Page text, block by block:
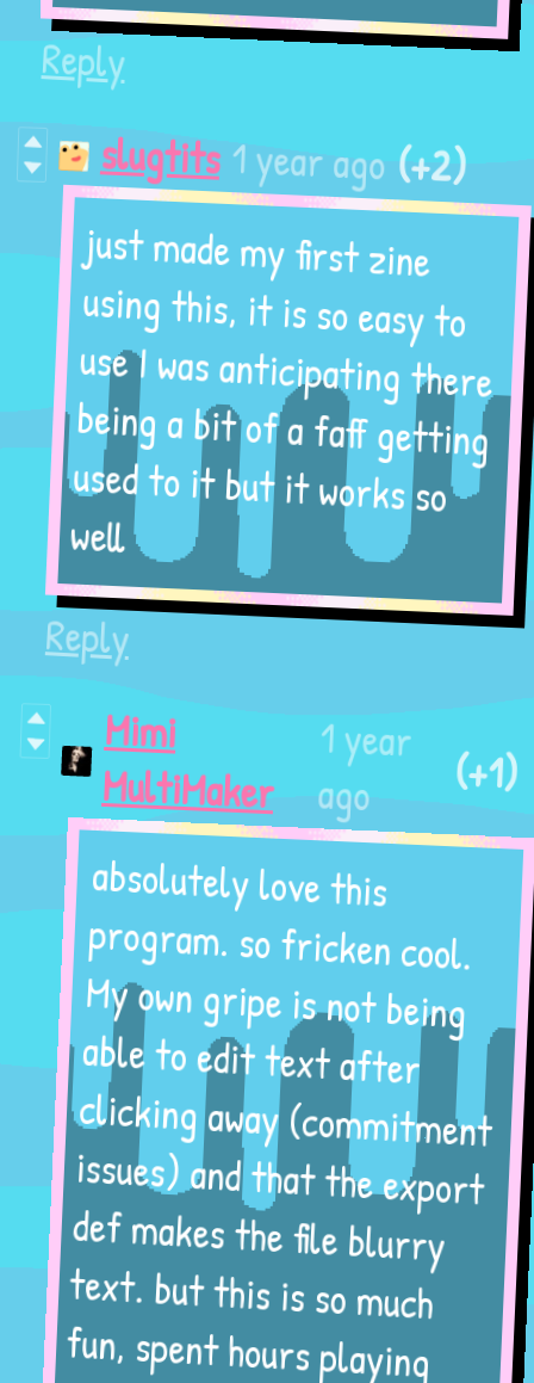
Reply
slugtits 1 year ago (+2)
just made my first zine
using this, it is so easy to
use I was anticipating there
being a bit of a faff getting
used to it but it works so
well
Reply
Mimi
MultiMaker
1 year
ago
(+1)
absolutely love this
program. so fricken cool.
My own gripe is not being
able to edit text after
clicking away (commitment
issues) and that the export
def makes the file blurry
text. but this is so much
fun, spent hours playing